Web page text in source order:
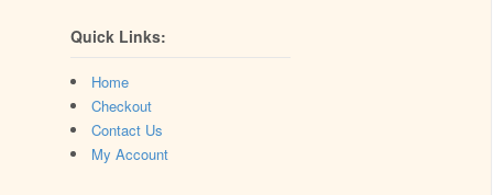
Quick Links:
Home
Checkout
Contact Us
My Account